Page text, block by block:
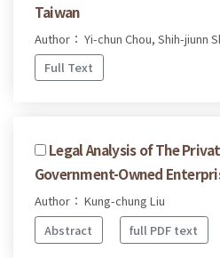
Taiwan
Author： Yi-chun Chou, Shih-jiunn
Full Text
Legal Analysis of The
Government-Owned
Author： Kung-chung Liu
Abstract
full PDF text